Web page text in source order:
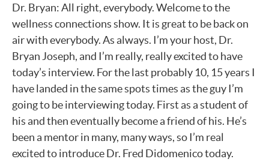
Dr. Bryan: All right, everybody. Welcome to the
wellness connections show. It is great to be back on
air with everybody. As always. I’m your host, Dr.
Bryan Joseph, and I’m really, really excited to have
today’s interview. For the last probably 10, 15 years I
have landed in the same spots times as the guy I’m
going to be interviewing today. First as a student of
his and then eventually become a friend of his. He’s
been a mentor in many, many ways, so I’m real
excited to introduce Dr. Fred Didomenico today.